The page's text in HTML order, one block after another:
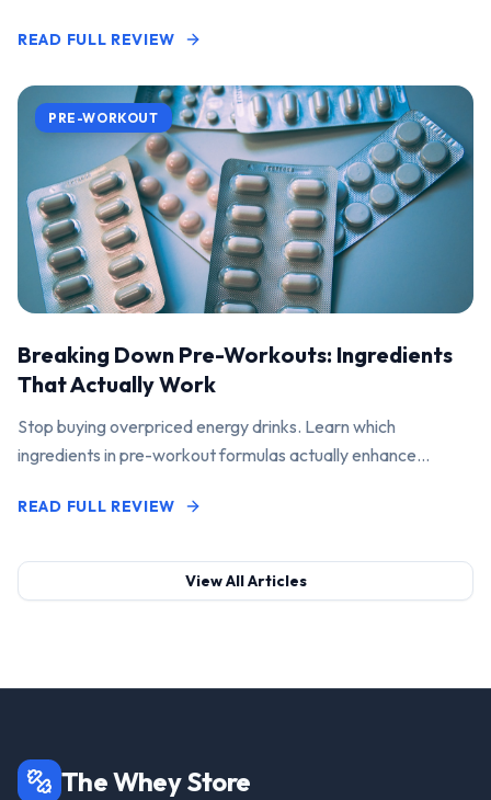
READ FULL REVIEW
PRE-WORKOUT
Breaking Down Pre-Workouts: Ingredients
That Actually Work
Stop buying overpriced energy drinks. Learn which
ingredients in pre-workout formulas actually enhance
READ FULL REVIEW
View All Articles
The Whey Store